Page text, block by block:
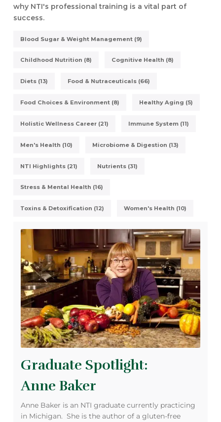
why NTI's professional training is a vital part of
success.
Blood Sugar & Weight Management (9)
Childhood Nutrition (8) Cognitive Health (8)
Diets (13) Food & Nutraceuticals (66)
Food Choices & Environment (8) Healthy Aging (5)
Holistic Wellness Career (21) Immune System (11)
Men's Health (10) Microbiome & Digestion (13)
NTI Highlights (21) Nutrients (31)
Stress & Mental Health (16)
Toxins & Detoxification (12) Women's Health (10)
Graduate Spotlight:
Anne Baker
Anne Baker is an NTI graduate currently practicing
in Michigan. She is the author of a gluten-free